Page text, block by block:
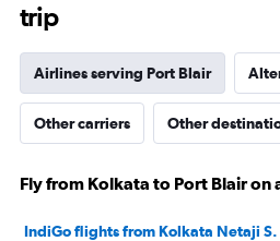
trip
Airlines serving Port Blair
Other carriers Other
Fly from Kolkata to Port Blair on
IndiGo flights from Kolkata Netaji